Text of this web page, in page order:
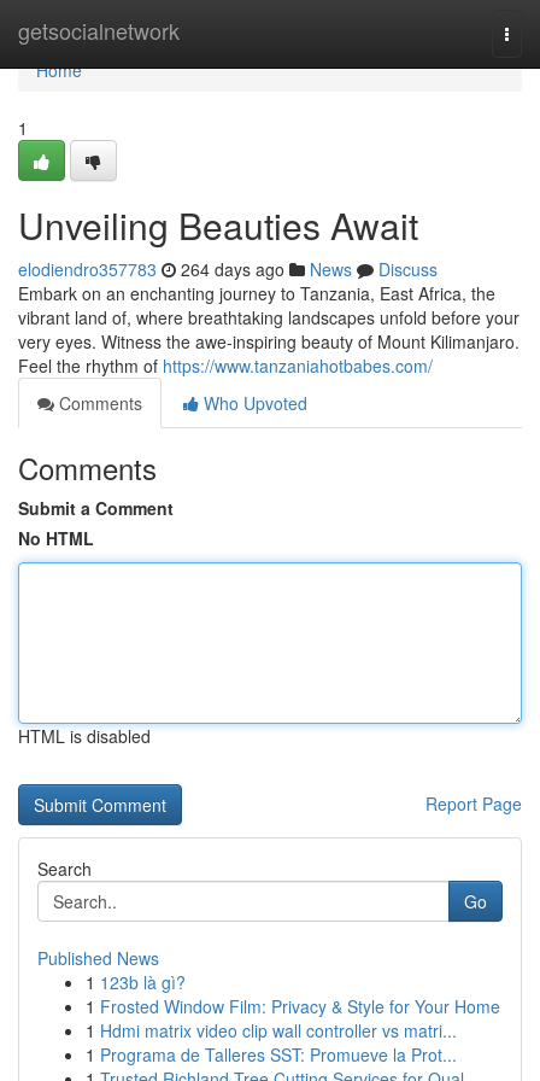
getsocialnetwork
Home
Home
1
Unveiling Beauties Await
elodiendro357783 264 days ago News
Discuss
Embark on an enchanting journey to Tanzania, East Africa, the
vibrant land of, where breathtaking landscapes unfold before your
very eyes. Witness the awe-inspiring beauty of Mount Kilimanjaro.
Feel the rhythm of https://www.tanzaniahotbabes.com/
Comments
Who Upvoted
Comments
Submit a Comment
No HTML
HTML is disabled
Report Page
Search
Go
Published News
1 123b là gì?
1 Frosted Window Film: Privacy & Style for Your Home
1 Hdmi matrix video clip wall controller vs matri...
1 Programa de Talleres SST: Promueve la Prot...